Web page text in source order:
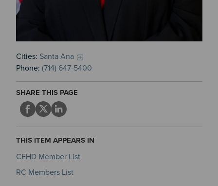
Cities: Santa Ana
Phone: (714) 647-5400
SHARE THIS PAGE
THIS ITEM APPEARS IN
CEHD Member List
RC Members List